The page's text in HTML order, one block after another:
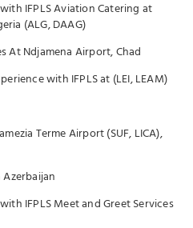
IFPLS Aviation Catering at
(ALG, DAAG)
At Ndjamena Airport, Chad
with IFPLS at (LEI, LEAM)
Terme Airport (SUF, LICA),
IFPLS Meet and Greet Services